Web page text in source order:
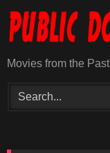
content
Movies from the Past